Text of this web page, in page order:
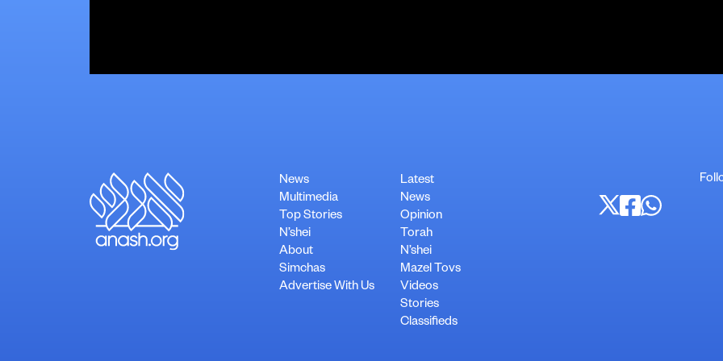
News
Multimedia
Top Stories
N’shei
About
Simchas
Advertise With Us
Latest
News
Opinion
Torah
N’shei
Mazel Tovs
Videos
Stories
Classifieds